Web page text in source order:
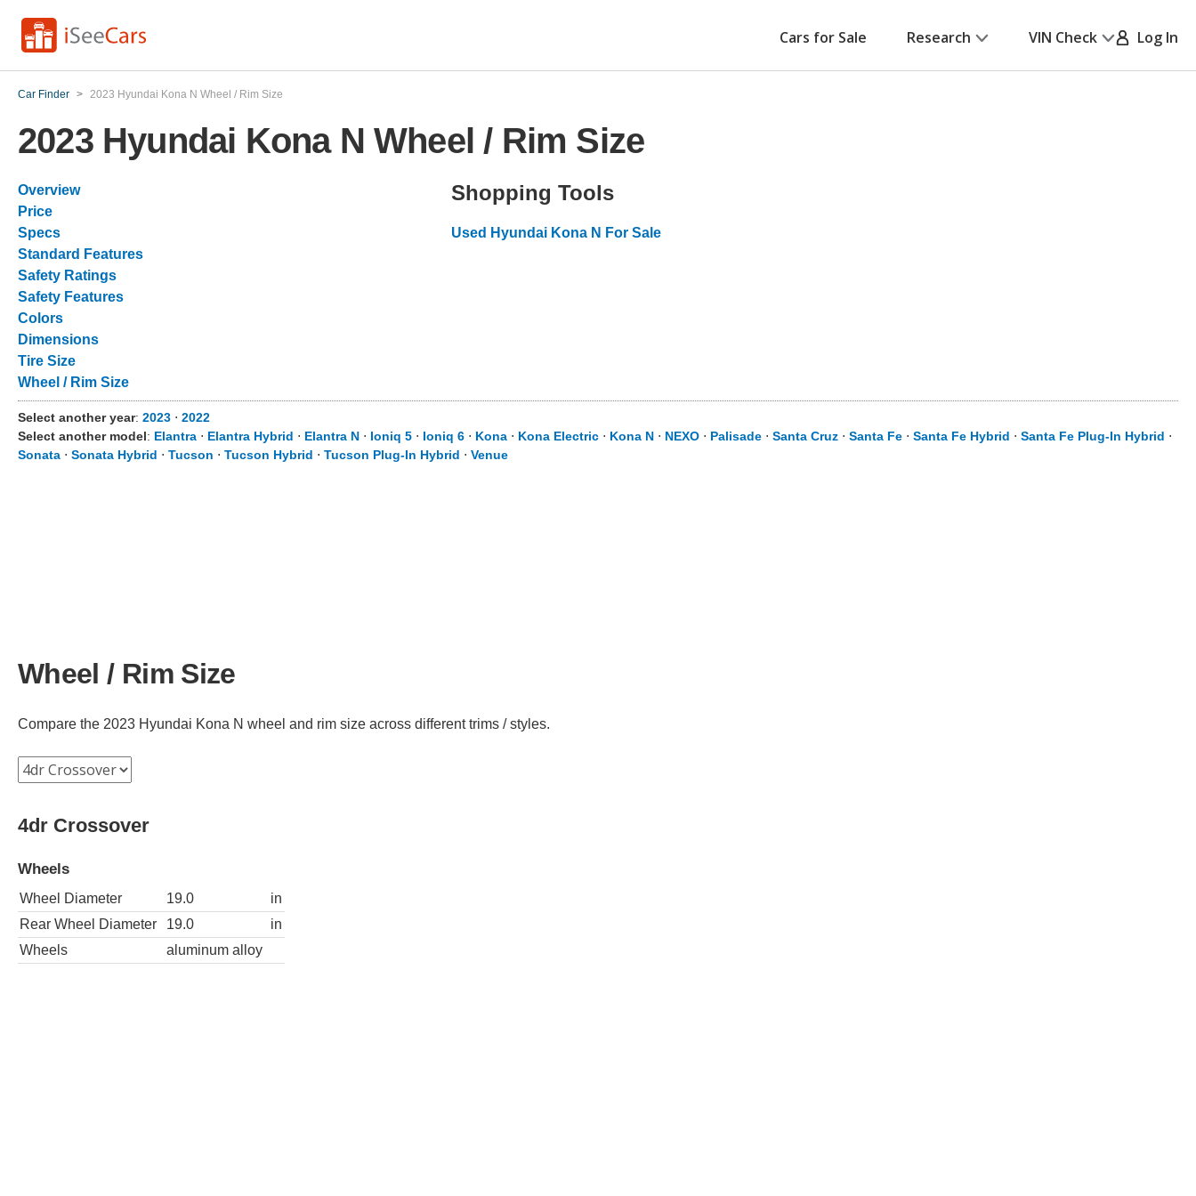
Cars for Sale Research VIN Check Log In
Car Finder > 2023 Hyundai Kona N Wheel / Rim Size
2023 Hyundai Kona N Wheel / Rim Size
Overview
Price
Specs
Standard Features
Safety Ratings
Safety Features
Colors
Dimensions
Tire Size
Wheel / Rim Size
Shopping Tools
Used Hyundai Kona N For Sale
Select another year: 2023 ⋅ 2022
Select another model: Elantra ⋅ Elantra Hybrid ⋅ Elantra N ⋅ Ioniq 5 ⋅ Ioniq 6 ⋅ Kona ⋅ Kona Electric ⋅ Kona N ⋅ NEXO ⋅ Palisade ⋅ Santa Cruz ⋅ Santa Fe ⋅ Santa Fe Hybrid ⋅ Santa Fe Plug-In Hybrid ⋅
Sonata ⋅ Sonata Hybrid ⋅ Tucson ⋅ Tucson Hybrid ⋅ Tucson Plug-In Hybrid ⋅ Venue
Wheel / Rim Size
Compare the 2023 Hyundai Kona N wheel and rim size across different trims / styles.
4dr Crossover
Wheels
Wheel Diameter 19.0
in
Rear Wheel Diameter
19.0
in
Wheels
aluminum alloy